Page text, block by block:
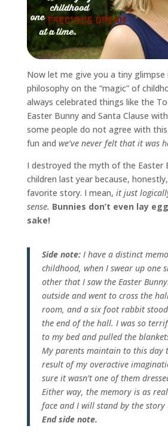
Now let me give you a tiny
philosophy on the “magic” of
always celebrated things like the
Easter Bunny and Santa Clause
some people do not agree with
fun and we’ve never felt that it was
I destroyed the myth of the Easter
children last year because,
favorite story. I mean, it just
sense. Bunnies don’t even lay
sake!
Side note:I have a distinct
childhood, when I swear up one
other that I saw the Easter
outside and went to cross the
room, and a six foot rabbit
the end of the hall. I was so
to my bed and pulled the
My parents maintain to this day
result of my overactive
sure it wasn’t one of them
Either way, the memory is as
face and I will stand by the
End side note.